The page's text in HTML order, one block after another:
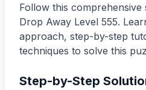
Follow this
Drop Away Level 555.
approach, step-by-step
techniques to solve this
Step-by-Step